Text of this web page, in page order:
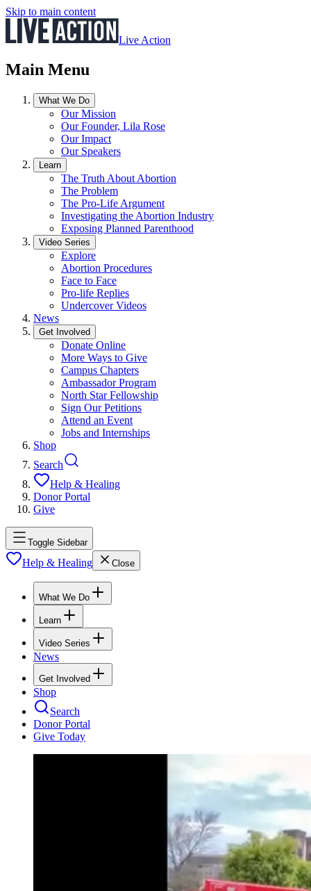
Skip to main content
Live Action
Main Menu
What We Do
Our Mission
Our Founder, Lila Rose
Our Impact
Our Speakers
Learn
The Truth About Abortion
The Problem
The Pro-Life Argument
Investigating the Abortion Industry
Exposing Planned Parenthood
Video Series
Explore
Abortion Procedures
Face to Face
Pro-life Replies
Undercover Videos
News
Get Involved
Donate Online
More Ways to Give
Campus Chapters
Ambassador Program
North Star Fellowship
Sign Our Petitions
Attend an Event
Jobs and Internships
Shop
Search
Help & Healing
Donor Portal
Give
Toggle Sidebar
Help & Healing Close
What We Do
Learn
Video Series
News
Get Involved
Shop
Search
Donor Portal
Give Today